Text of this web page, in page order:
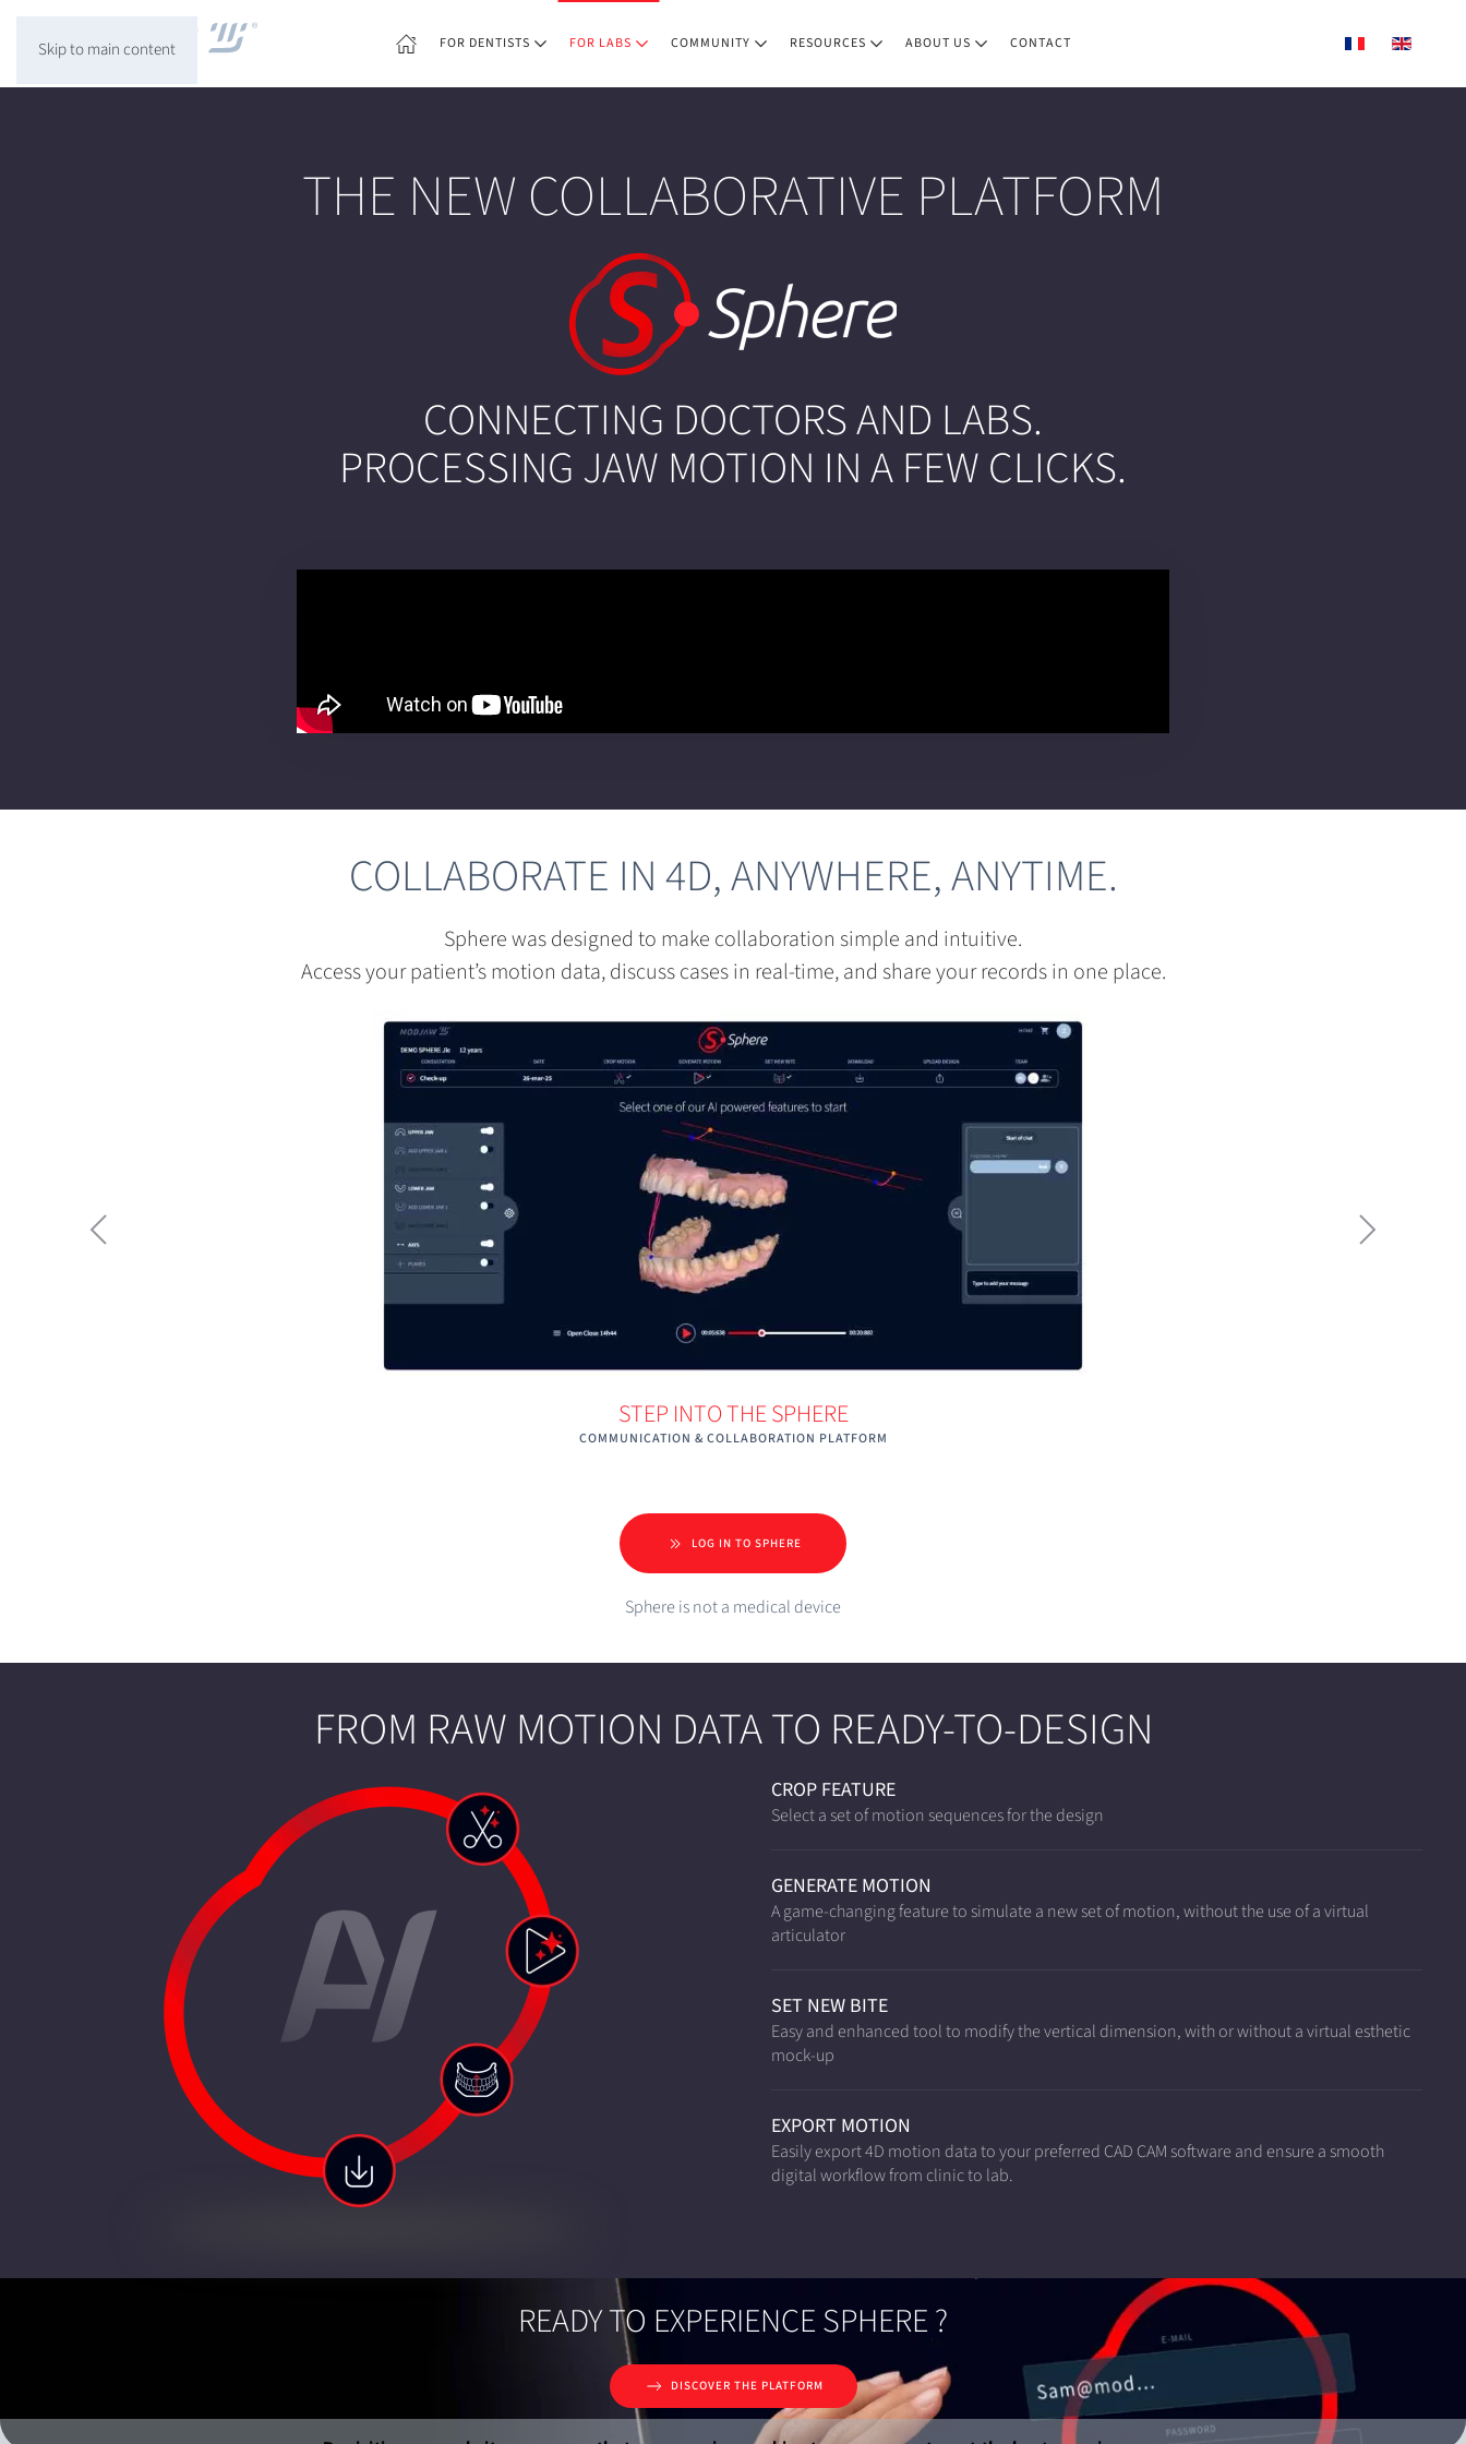
Skip to main content FOR DENTISTS FOR LABS COMMUNITY RESOURCES ABOUT US CONTACT
THE NEW COLLABORATIVE PLATFORM
CONNECTING DOCTORS AND LABS.
PROCESSING JAW MOTION IN A FEW CLICKS.
COLLABORATE IN 4D, ANYWHERE, ANYTIME.
Sphere was designed to make collaboration simple and intuitive.
Access your patient’s motion data, discuss cases in real-time, and share your records in one place.
STEP INTO THE SPHERE
COMMUNICATION & COLLABORATION PLATFORM
LOG IN TO SPHERE
Sphere is not a medical device
FROM RAW MOTION DATA TO READY-TO-DESIGN
CROP FEATURE
Select a set of motion sequences for the design
GENERATE MOTION
A game-changing feature to simulate a new set of motion, without the use of a virtual
articulator
SET NEW BITE
Easy and enhanced tool to modify the vertical dimension, with or without a virtual esthetic
mock-up
EXPORT MOTION
Easily export 4D motion data to your preferred CAD CAM software and ensure a smooth
digital workflow from clinic to lab.
READY TO EXPERIENCE SPHERE ?
DISCOVER THE PLATFORM